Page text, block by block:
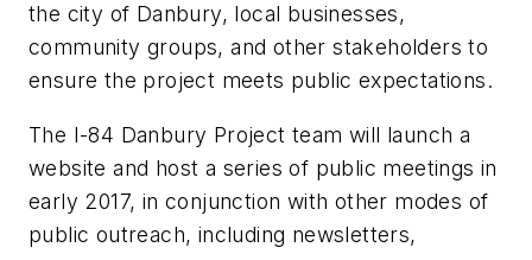
the city of Danbury, local businesses,
community groups, and other stakeholders to
ensure the project meets public expectations.
The I-84 Danbury Project team will launch a
website and host a series of public meetings in
early 2017, in conjunction with other modes of
public outreach, including newsletters,